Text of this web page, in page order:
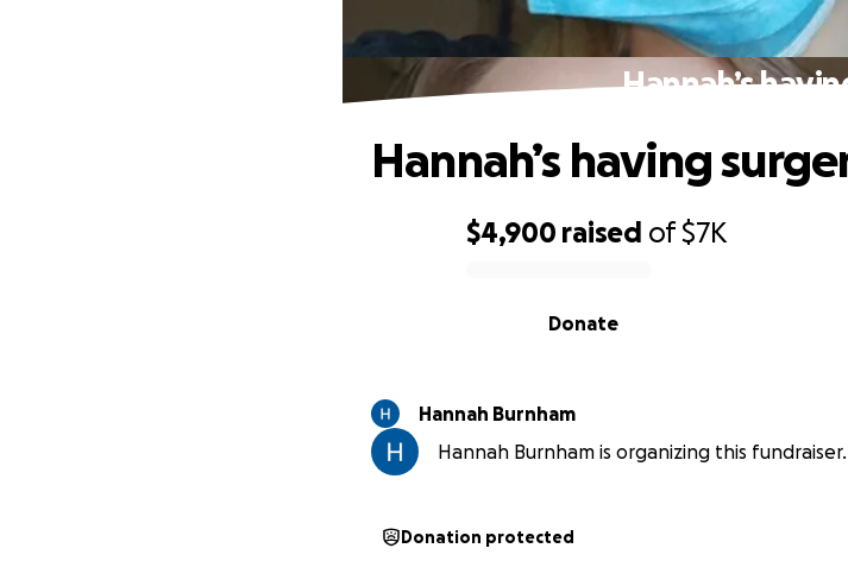
Hannah’s
$4,900 raised of$7K
Donate
Hannah’s having
Hannah Burnham
Hannah Burnham is organizing this fundraiser.
Donation protected